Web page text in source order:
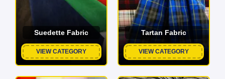
Suedette Fabric
VIEW CATEGORY
Tartan Fabric
VIEW CATEGORY